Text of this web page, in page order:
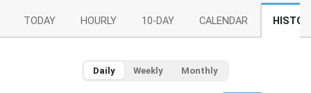
TODAY HOURLY 10-DAY CALENDAR
Daily Weekly Monthly